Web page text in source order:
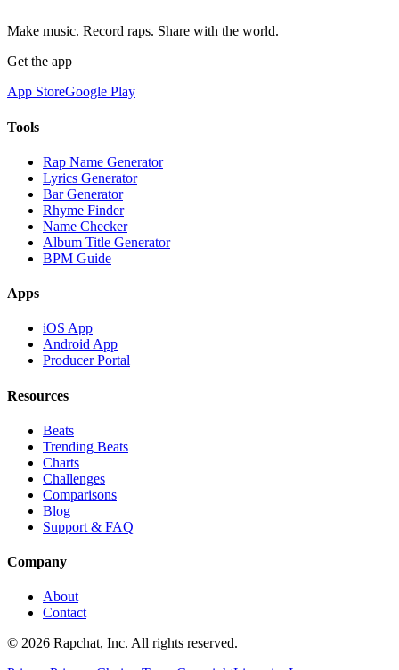
Make music. Record raps. Share with the world.
Get the app
App StoreGoogle Play
Tools
Rap Name Generator
Lyrics Generator
Bar Generator
Rhyme Finder
Name Checker
Album Title Generator
BPM Guide
Apps
iOS App
Android App
Producer Portal
Resources
Beats
Trending Beats
Charts
Challenges
Comparisons
Blog
Support & FAQ
Company
About
Contact
© 2026 Rapchat, Inc. All rights reserved.